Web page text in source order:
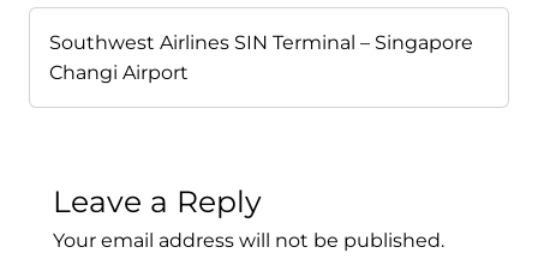
Southwest Airlines SIN Terminal – Singapore
Changi Airport
Leave a Reply
Your email address will not be published.